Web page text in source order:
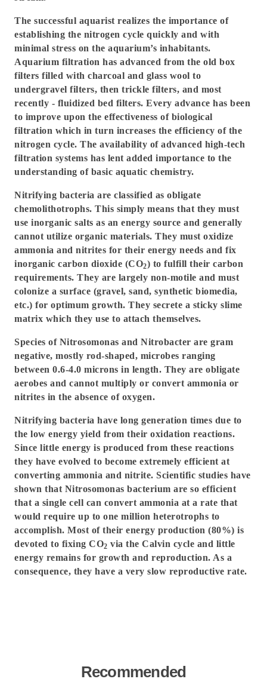
The successful aquarist realizes the importance of
establishing the nitrogen cycle quickly and with
minimal stress on the aquarium’s inhabitants.
Aquarium filtration has advanced from the old box
filters filled with charcoal and glass wool to
undergravel filters, then trickle filters, and most
recently - fluidized bed filters. Every advance has been
to improve upon the effectiveness of biological
filtration which in turn increases the efficiency of the
nitrogen cycle. The availability of advanced high-tech
filtration systems has lent added importance to the
understanding of basic aquatic chemistry.
Nitrifying bacteria are classified as obligate
chemolithotrophs. This simply means that they must
use inorganic salts as an energy source and generally
cannot utilize organic materials. They must oxidize
ammonia and nitrites for their energy needs and fix
inorganic carbon dioxide (CO2) to fulfill their carbon
requirements. They are largely non-motile and must
colonize a surface (gravel, sand, synthetic biomedia,
etc.) for optimum growth. They secrete a sticky slime
matrix which they use to attach themselves.
Species of Nitrosomonas and Nitrobacter are gram
negative, mostly rod-shaped, microbes ranging
between 0.6-4.0 microns in length. They are obligate
aerobes and cannot multiply or convert ammonia or
nitrites in the absence of oxygen.
Nitrifying bacteria have long generation times due to
the low energy yield from their oxidation reactions.
Since little energy is produced from these reactions
they have evolved to become extremely efficient at
converting ammonia and nitrite. Scientific studies have
shown that Nitrosomonas bacterium are so efficient
that a single cell can convert ammonia at a rate that
would require up to one million heterotrophs to
accomplish. Most of their energy production (80%) is
devoted to fixing CO2 via the Calvin cycle and little
energy remains for growth and reproduction. As a
consequence, they have a very slow reproductive rate.
Recommended